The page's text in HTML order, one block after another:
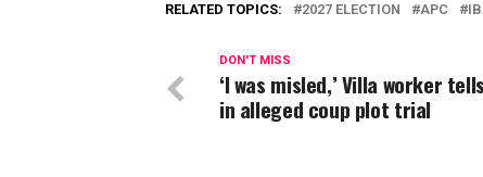
RELATED TOPICS: 2027 ELECTION APC
DON'T MISS
‘I was misled,’ Villa worker
in alleged coup plot trial